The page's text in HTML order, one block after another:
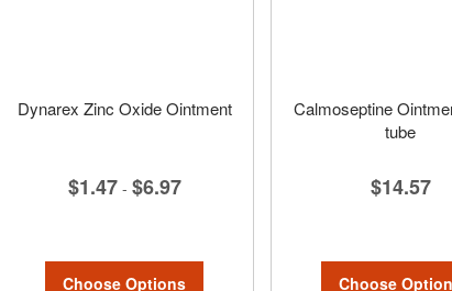
Dynarex Zinc Oxide Ointment
$1.47 - $6.97
Choose Options
Calmoseptine
tube
$14.57
Choose